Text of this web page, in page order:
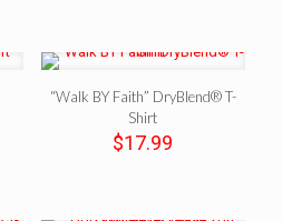
“Walk BY Faith” DryBlend® T-
Shirt
$17.99